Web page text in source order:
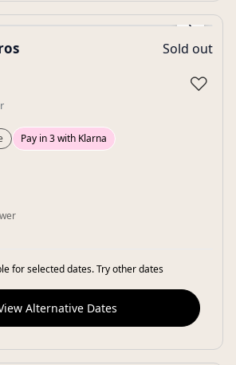
›
Sold out
♡
Pay in 3 with Klarna
for selected dates. Try other dates
Alternative Dates